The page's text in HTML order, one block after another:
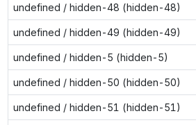
undefined / hidden-48 (hidden-48)
undefined / hidden-49 (hidden-49)
undefined / hidden-5 (hidden-5)
undefined / hidden-50 (hidden-50)
undefined / hidden-51 (hidden-51)